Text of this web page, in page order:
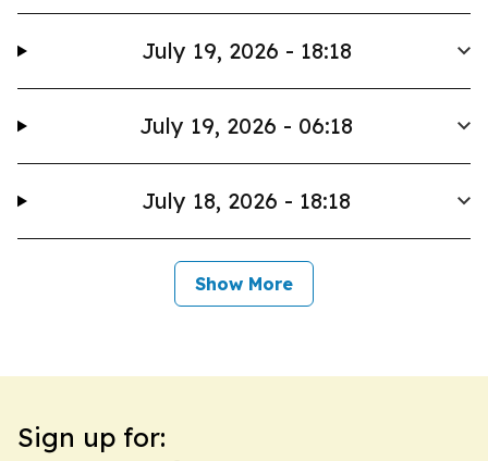
July 19, 2026 - 18:18
July 19, 2026 - 06:18
July 18, 2026 - 18:18
Show More
Sign up for: